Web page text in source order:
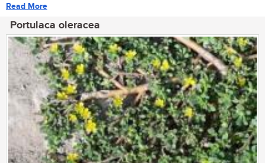
Read More
Portulaca oleracea